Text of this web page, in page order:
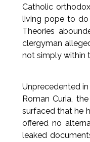
Catholic
living pope to do
Theories
clergyman
not simply within
Unprecedented
Roman Curia,
surfaced that he
offered no
leaked